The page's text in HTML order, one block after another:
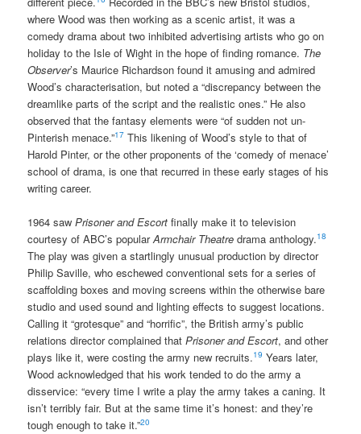
where Wood was then working as a scenic artist, it was a
comedy drama about two inhibited advertising artists who go on
holiday to the Isle of Wight in the hope of finding romance. The
Observer’s Maurice Richardson found it amusing and admired
Wood’s characterisation, but noted a “discrepancy between the
dreamlike parts of the script and the realistic ones.” He also
observed that the fantasy elements were “of sudden not un-
Pinterish menace.”17 This likening of Wood’s style to that of
Harold Pinter, or the other proponents of the ‘comedy of menace’
school of drama, is one that recurred in these early stages of his
writing career.
1964 sawPrisoner and Escort finally make it to television
courtesy of ABC’s popularArmchair Theatre drama anthology.18
The play was given a startlingly unusual production by director
Philip Saville, who eschewed conventional sets for a series of
scaffolding boxes and moving screens within the otherwise bare
studio and used sound and lighting effects to suggest locations.
Calling it “grotesque” and “horrific”, the British army’s public
relations director complained thatPrisoner and Escort, and other
plays like it, were costing the army new recruits.19 Years later,
Wood acknowledged that his work tended to do the army a
disservice: “every time I write a play the army takes a caning. It
isn’t terribly fair. But at the same time it’s honest: and they’re
tough enough to take it.”20